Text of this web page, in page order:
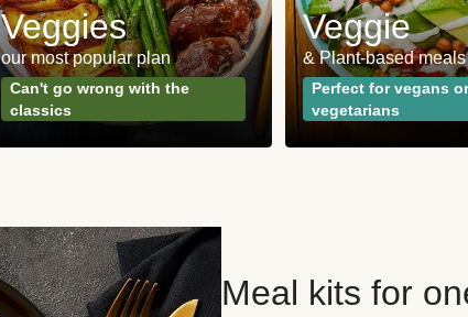
Veggies
our most popular plan
Can't go wrong with the
classics
Veggie
& Plant-based meals
Perfect for vegans or
vegetarians
Meal kits for